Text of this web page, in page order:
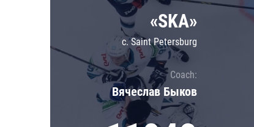
CSKA
«SKA»
c. Saint Petersburg
Coach:
Вячеслав Быков